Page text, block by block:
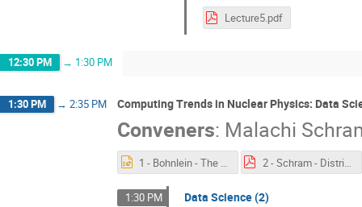
Lecture5.pdf
12:30 PM → 1:30 PM
1:30 PM → 2:35 PM Computing Trends in Nuclear Physics: Data
Conveners: Malachi
1 - Bohnlein - The Offline World.pptx 2 - Schram - Distributed Computing.pdf
1:30 PM Data Science (2)